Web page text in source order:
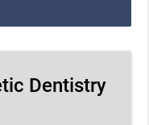
Dentistry